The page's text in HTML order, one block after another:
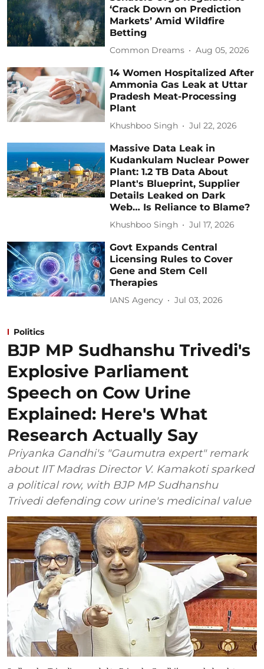
‘Crack Down on Prediction
Markets’ Amid Wildfire
Betting
Common Dreams Aug 05, 2026
14 Women Hospitalized After
Ammonia Gas Leak at Uttar
Pradesh Meat-Processing
Plant
Khushboo Singh Jul 22, 2026
Massive Data Leak in
Kudankulam Nuclear Power
Plant: 1.2 TB Data About
Plant's Blueprint, Supplier
Details Leaked on Dark
Web… Is Reliance to Blame?
Khushboo Singh Jul 17, 2026
Govt Expands Central
Licensing Rules to Cover
Gene and Stem Cell
Therapies
IANS Agency Jul 03, 2026
Politics
BJP MP Sudhanshu Trivedi's
Explosive Parliament
Speech on Cow Urine
Explained: Here's What
Research Actually Say
Priyanka Gandhi's "Gaumutra expert" remark
about IIT Madras Director V. Kamakoti sparked
a political row, with BJP MP Sudhanshu
Trivedi defending cow urine's medicinal value